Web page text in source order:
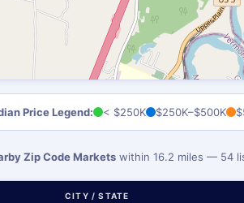
Price Legend: < $250K $250K–$500K
Zip Code Markets within 16.2 miles — 54
CITY / STATE